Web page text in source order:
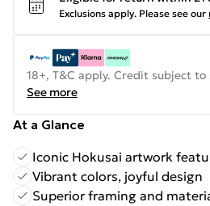
Exclusions apply. Please see our
18+, T&C apply. Credit subject to
See more
At a Glance
Iconic Hokusai artwork
Vibrant colors, joyful design
Superior framing and